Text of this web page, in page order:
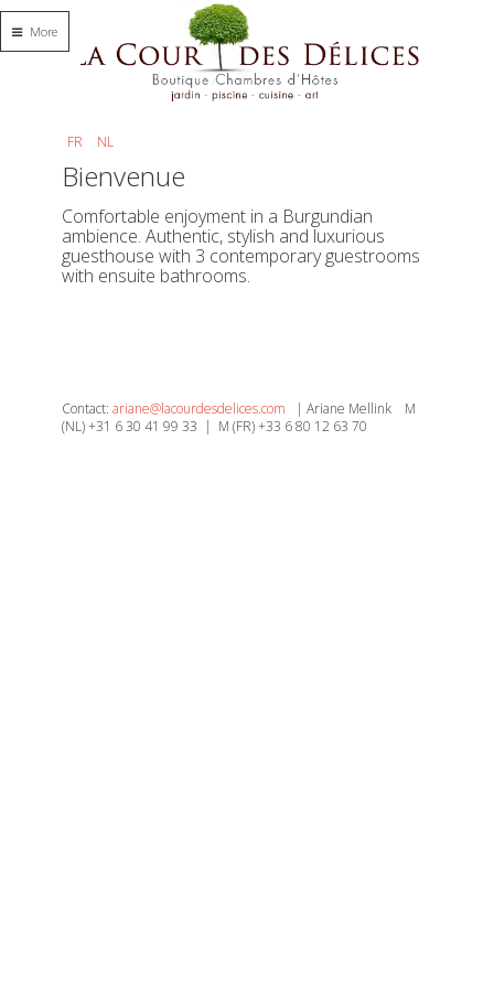
FR NL
Bienvenue
Comfortable enjoyment in a Burgundian
ambience. Authentic, stylish and luxurious
guesthouse with 3 contemporary guestrooms
with ensuite bathrooms.
Contact: ariane@lacourdesdelices.com | Ariane Mellink M
(NL) +31 6 30 41 99 33 | M (FR) +33 6 80 12 63 70
More